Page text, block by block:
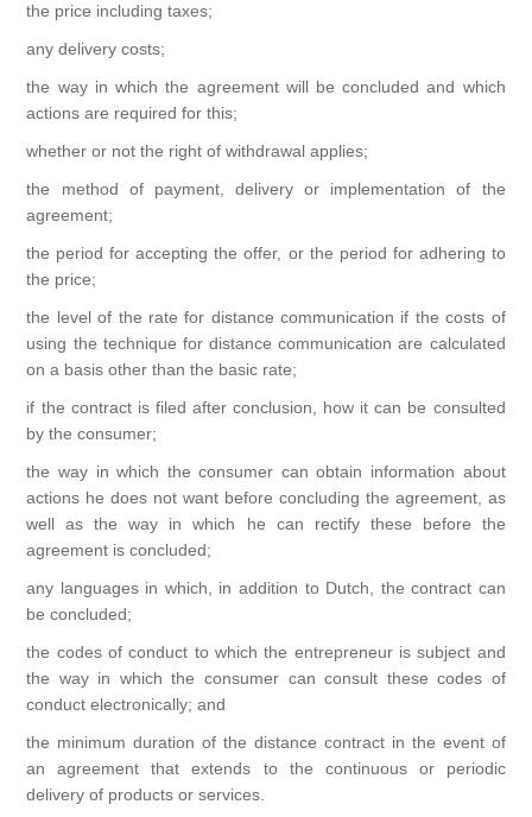
the price including taxes;
any delivery costs;
the way in which the agreement will be concluded and which
actions are required for this;
whether or not the right of withdrawal applies;
the method of payment, delivery or implementation of the
agreement;
the period for accepting the offer, or the period for adhering to
the price;
the level of the rate for distance communication if the costs of
using the technique for distance communication are calculated
on a basis other than the basic rate;
if the contract is filed after conclusion, how it can be consulted
by the consumer;
the way in which the consumer can obtain information about
actions he does not want before concluding the agreement, as
well as the way in which he can rectify these before the
agreement is concluded;
any languages ​​in which, in addition to Dutch, the contract can
be concluded;
the codes of conduct to which the entrepreneur is subject and
the way in which the consumer can consult these codes of
conduct electronically; and
the minimum duration of the distance contract in the event of
an agreement that extends to the continuous or periodic
delivery of products or services.